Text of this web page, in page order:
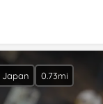
Japan 0.73mi